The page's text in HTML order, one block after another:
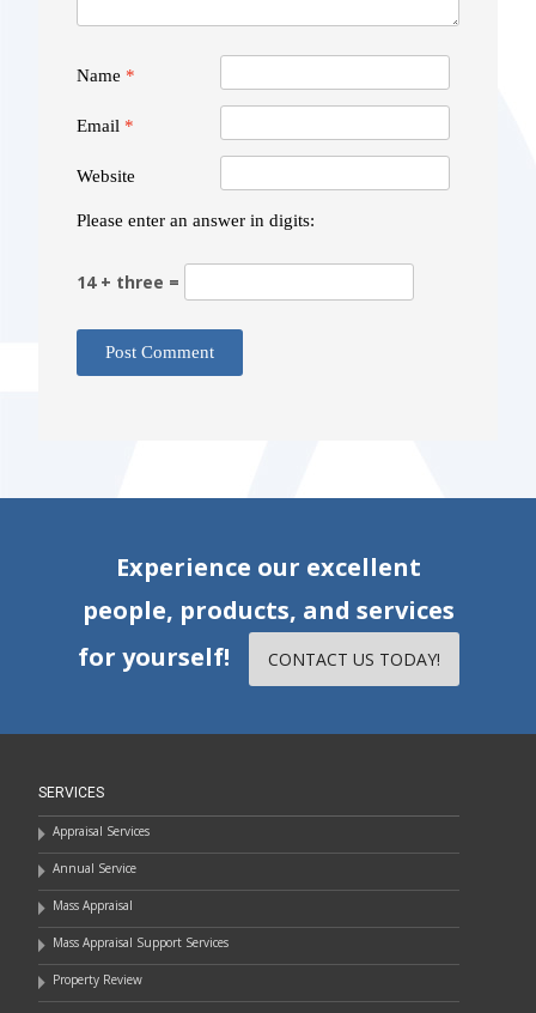
Name *
Email *
Website
Please enter an answer in digits:
14 + three =
Experience our excellent
people, products, and services
for yourself!
CONTACT US TODAY!
SERVICES
Appraisal Services
Annual Service
Mass Appraisal
Mass Appraisal Support Services
Property Review